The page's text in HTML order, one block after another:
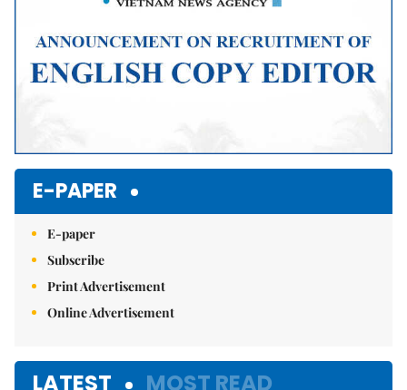
E-PAPER
E-paper
Subscribe
Print Advertisement
Online Advertisement
LATEST MOST READ